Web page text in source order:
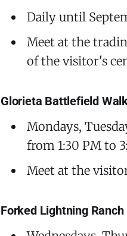
Daily until
Meet at the
of the visitor's
Glorieta Battlefield
Mondays,
from 1:30 PM to
Meet at the
Forked Lightning